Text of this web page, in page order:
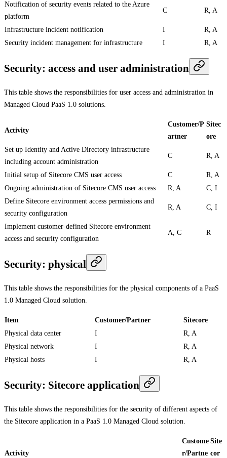
Notification of security events related to the Azure
platform
C R, A
Infrastructure incident notification I
R, A
Security incident management for infrastructure
I R, A
Security: access and user administration
This table shows the responsibilities for user access and administration in
Managed Cloud PaaS 1.0 solutions.
Activity
Customer/P
artner
Sitec
ore
Set up Identity and Active Directory infrastructure
including account administration
C R, A
Initial setup of Sitecore CMS user access C
R, A
Ongoing administration of Sitecore CMS user access
R, A
C, I
Define Sitecore environment access permissions and
security configuration
R, A C, I
Implement customer-defined Sitecore environment
access and security configuration
A, C R
Security: physical
This table shows the responsibilities for the physical components of a PaaS
1.0 Managed Cloud solution.
Item Customer/Partner
Sitecore
Physical data center
I
R, A
Physical network
I
R, A
Physical hosts
I R, A
Security: Sitecore application
This table shows the responsibilities for the security of different aspects of
the Sitecore application in a PaaS 1.0 Managed Cloud solution.
Activity
Custome
r/Partne
Site
cor